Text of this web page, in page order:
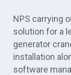
NPS carrying
solution for a
generator
installation
software